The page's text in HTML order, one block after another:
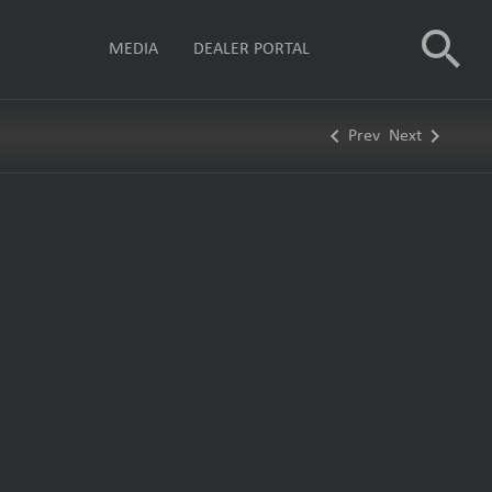
MEDIA DEALER PORTAL search
keyboard_arrow_left Prev Next keyboard_arrow_right